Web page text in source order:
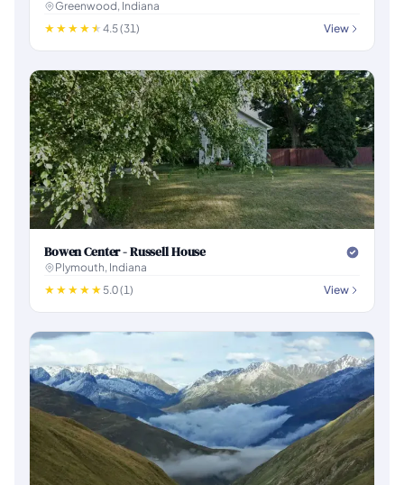
Greenwood, Indiana
4.5 (31)
View
Bowen Center - Russell House
Plymouth, Indiana
5.0 (1)
View